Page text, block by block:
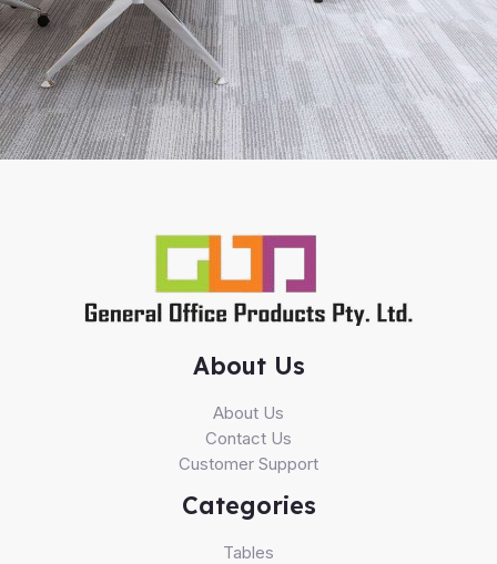
About Us
About Us
Contact Us
Customer Support
Categories
Tables